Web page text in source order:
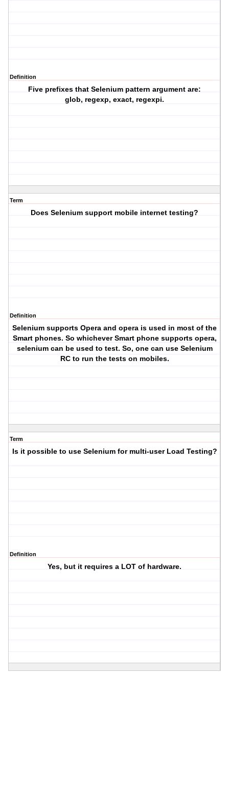
Definition
Five prefixes that Selenium pattern argument are:
glob, regexp, exact, regexpi.
Term
Does Selenium support mobile internet testing?
Definition
Selenium supports Opera and opera is used in most of the
Smart phones. So whichever Smart phone supports opera,
selenium can be used to test. So, one can use Selenium
RC to run the tests on mobiles.
Term
Is it possible to use Selenium for multi-user Load Testing?
Definition
Yes, but it requires a LOT of hardware.